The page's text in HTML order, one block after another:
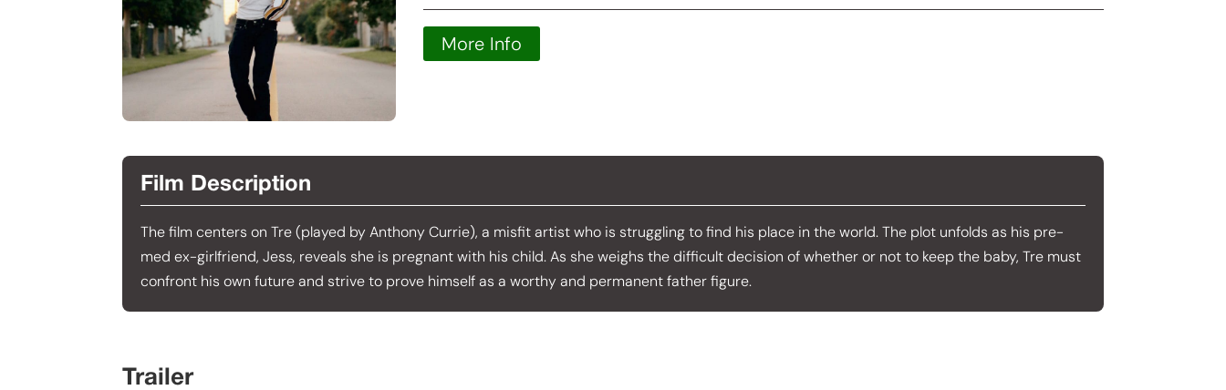
More Info
Film Description
The film centers on Tre (played by Anthony Currie), a misfit artist who is struggling to find his place in the world. The plot unfolds as his pre-
med ex-girlfriend, Jess, reveals she is pregnant with his child. As she weighs the difficult decision of whether or not to keep the baby, Tre must
confront his own future and strive to prove himself as a worthy and permanent father figure.
Trailer